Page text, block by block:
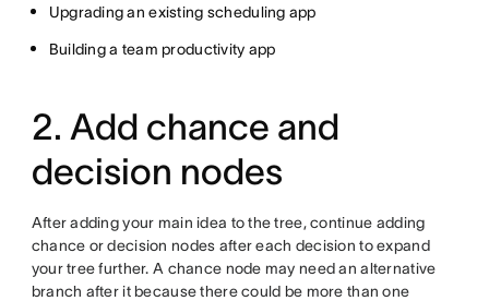
Upgrading an existing scheduling app
Building a team productivity app
2. Add chance and
decision nodes
After adding your main idea to the tree, continue adding
chance or decision nodes after each decision to expand
your tree further. A chance node may need an alternative
branch after it because there could be more than one